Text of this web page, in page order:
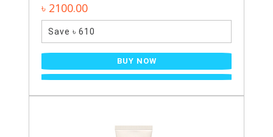
৳ 2100.00
Save ৳ 610
BUY NOW